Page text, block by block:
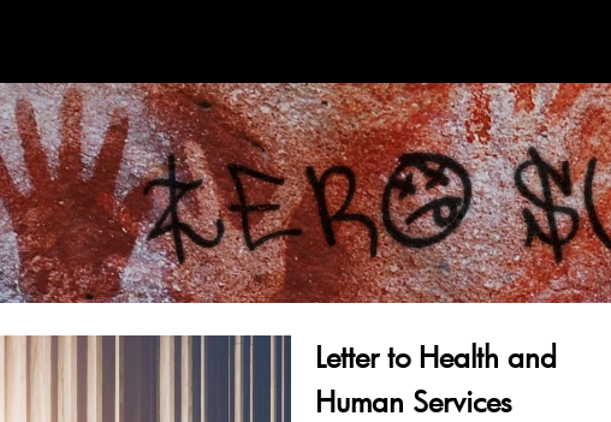
Letter to Health and
Human Services